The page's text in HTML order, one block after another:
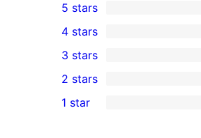
1
5-
star
review
5 stars
4-
star
reviews
4 stars
0
3-
star
3 stars
2-
2 stars
1 star